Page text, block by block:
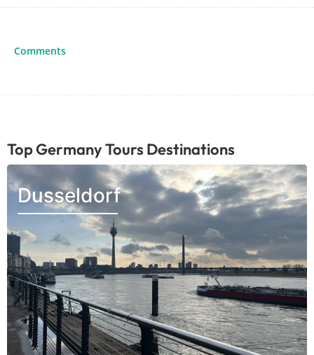
Comments
Top Germany Tours Destinations
Dusseldorf